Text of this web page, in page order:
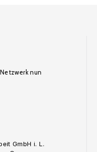
nun
GmbH i. L.